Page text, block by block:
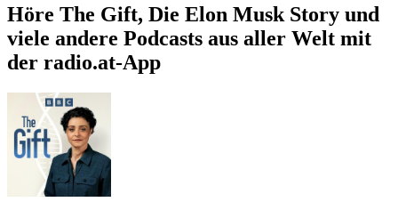
Höre The Gift, Die Elon Musk Story und
viele andere Podcasts aus aller Welt mit
der radio.at-App